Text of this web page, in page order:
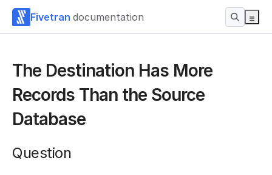
Fivetran documentation
The Destination Has More
Records Than the Source
Database
Question